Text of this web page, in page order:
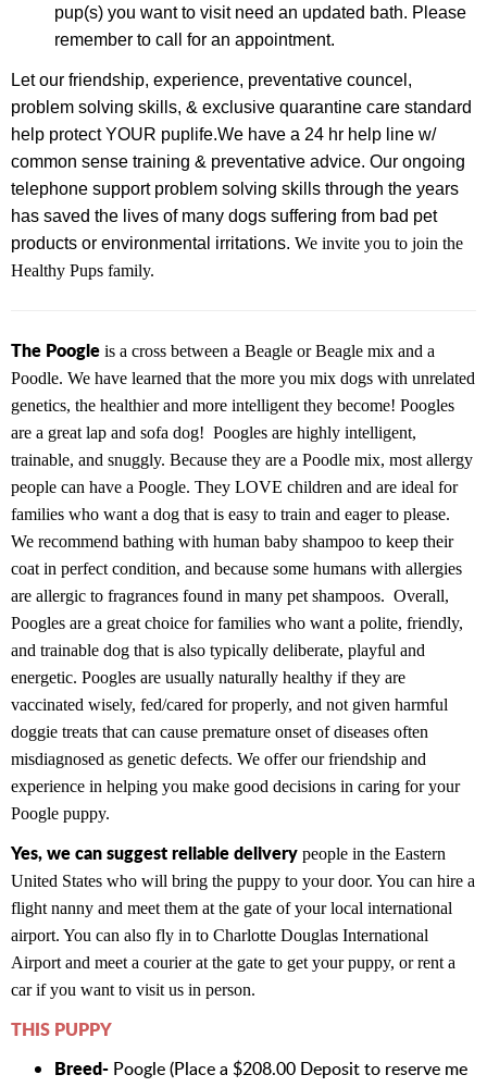
pup(s) you want to visit need an updated bath. Please
remember to call for an appointment.
Let our friendship, experience, preventative councel,
problem solving skills, & exclusive quarantine care standard
help protect YOUR puplife.We have a 24 hr help line w/
common sense training & preventative advice. Our ongoing
telephone support problem solving skills through the years
has saved the lives of many dogs suffering from bad pet
products or environmental irritations. We invite you to join the
Healthy Pups family.
The Poogle is a cross between a Beagle or Beagle mix and a
Poodle. We have learned that the more you mix dogs with unrelated
genetics, the healthier and more intelligent they become! Poogles
are a great lap and sofa dog! Poogles are highly intelligent,
trainable, and snuggly. Because they are a Poodle mix, most allergy
people can have a Poogle. They LOVE children and are ideal for
families who want a dog that is easy to train and eager to please.
We recommend bathing with human baby shampoo to keep their
coat in perfect condition, and because some humans with allergies
are allergic to fragrances found in many pet shampoos. Overall,
Poogles are a great choice for families who want a polite, friendly,
and trainable dog that is also typically deliberate, playful and
energetic. Poogles are usually naturally healthy if they are
vaccinated wisely, fed/cared for properly, and not given harmful
doggie treats that can cause premature onset of diseases often
misdiagnosed as genetic defects. We offer our friendship and
experience in helping you make good decisions in caring for your
Poogle puppy.
Yes, we can suggest reliable delivery people in the Eastern
United States who will bring the puppy to your door. You can hire a
flight nanny and meet them at the gate of your local international
airport. You can also fly in to Charlotte Douglas International
Airport and meet a courier at the gate to get your puppy, or rent a
car if you want to visit us in person.
THIS PUPPY
Breed- Poogle (Place a $208.00 Deposit to reserve me